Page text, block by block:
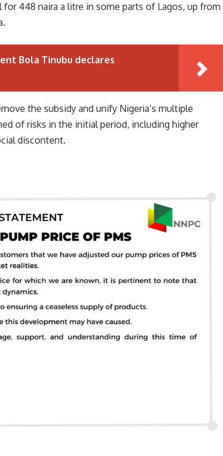
448 naira a litre in some parts of Lagos, up from
Bola Tinubu declares
the subsidy and unify Nigeria’s multiple
of risks in the initial period, including higher
discontent.